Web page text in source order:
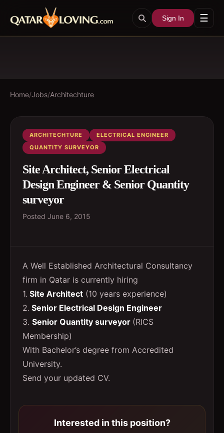
Sign In ☰
Home/Jobs/Architechture
ARCHITECHTURE
ELECTRICAL ENGINEER
QUANTITY SURVEYOR
Site Architect, Senior Electrical
Design Engineer & Senior Quantity
surveyor
Posted June 6, 2015
A Well Established Architectural Consultancy
firm in Qatar is currently hiring
1. Site Architect (10 years experience)
2. Senior Electrical Design Engineer
3. Senior Quantity surveyor (RICS
Membership)
With Bachelor’s degree from Accredited
University.
Send your updated CV.
Interested in this position?